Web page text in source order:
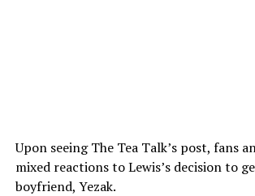
Upon seeing The Tea Talk’s post, fans
mixed reactions to Lewis’s decision to
boyfriend, Yezak.